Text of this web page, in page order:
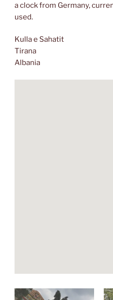
a clock from Germany,
used.
Kulla e Sahatit
Tirana
Albania